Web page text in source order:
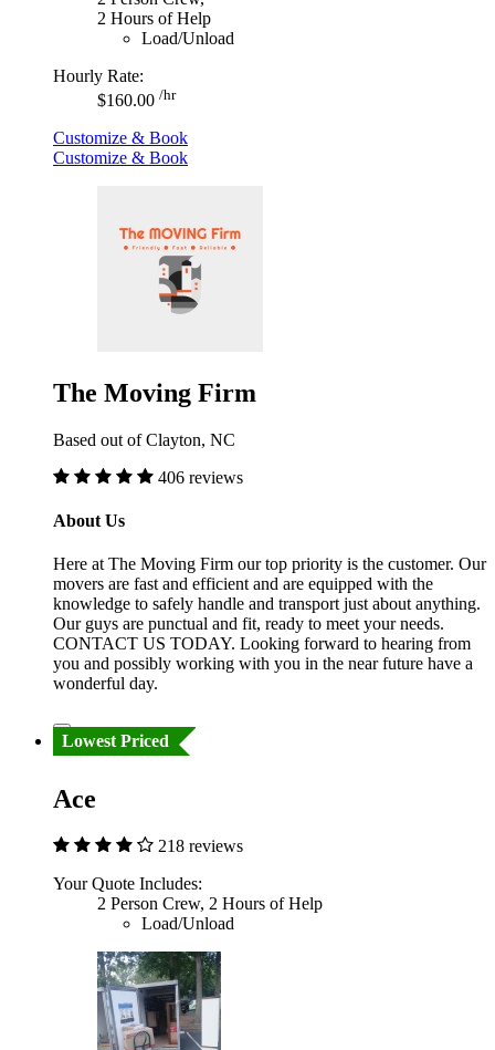
2 Hours of Help
Load/Unload
Hourly Rate:
$160.00 /hr
Customize & Book
Customize & Book
The Moving Firm
Based out of Clayton, NC
406 reviews
About Us
Here at The Moving Firm our top priority is the customer. Our
movers are fast and efficient and are equipped with the
knowledge to safely handle and transport just about anything.
Our guys are punctual and fit, ready to meet your needs.
CONTACT US TODAY. Looking forward to hearing from
you and possibly working with you in the near future have a
wonderful day.
Lowest Priced
Ace
218 reviews
Your Quote Includes:
2 Person Crew, 2 Hours of Help
Load/Unload